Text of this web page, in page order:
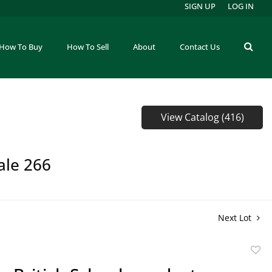
How To Buy How To Sell About Contact Us
SIGN UP LOG IN
266
View Catalog (416)
Next Lot